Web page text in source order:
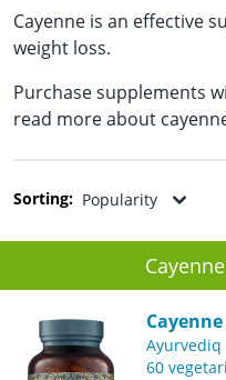
Sorting: Popularity
Cayenne
Ayurvediq
60
Cayenne is an effective
weight loss.
Purchase supplements
read more about